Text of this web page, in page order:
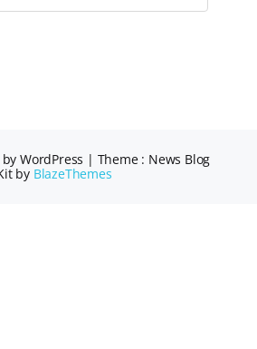
WordPress | Theme : News Blog
by BlazeThemes